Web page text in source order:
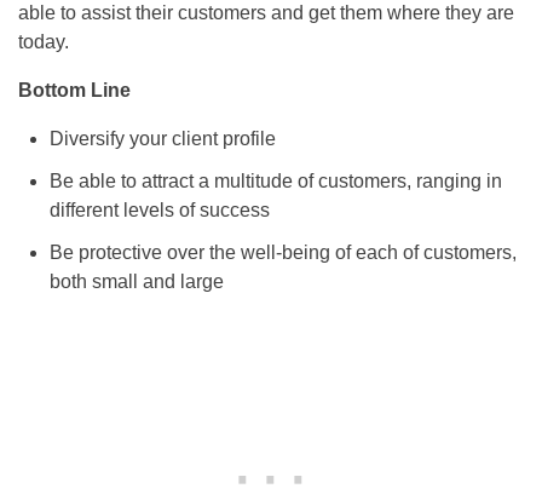
able to assist their customers and get them where they are
today.
Bottom Line
Diversify your client profile
Be able to attract a multitude of customers, ranging in
different levels of success
Be protective over the well-being of each of customers,
both small and large